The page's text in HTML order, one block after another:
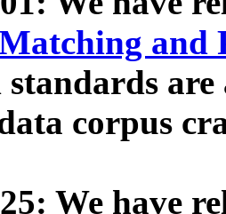
and
corpus
We have